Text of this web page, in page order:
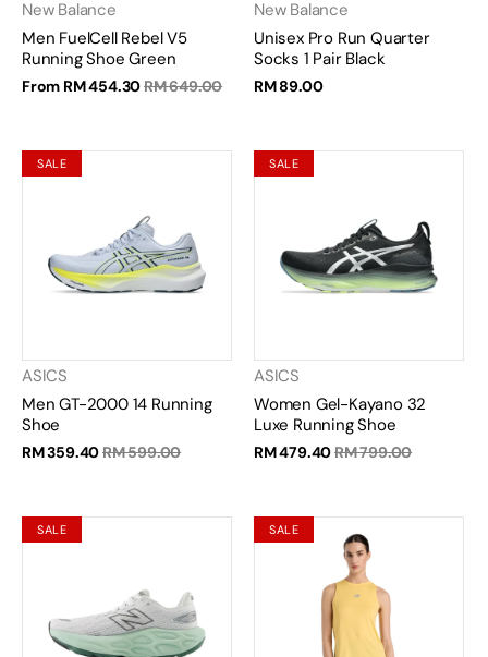
New Balance
Men FuelCell Rebel V5
Running Shoe Green
From RM 454.30RM 649.00
New Balance
Unisex Pro Run Quarter
Socks 1 Pair Black
RM 89.00
SALE
ASICS
Men GT-2000 14 Running
Shoe
RM 359.40RM 599.00
SALE
ASICS
Women Gel-Kayano 32
Luxe Running Shoe
RM 479.40RM 799.00
SALE SALE